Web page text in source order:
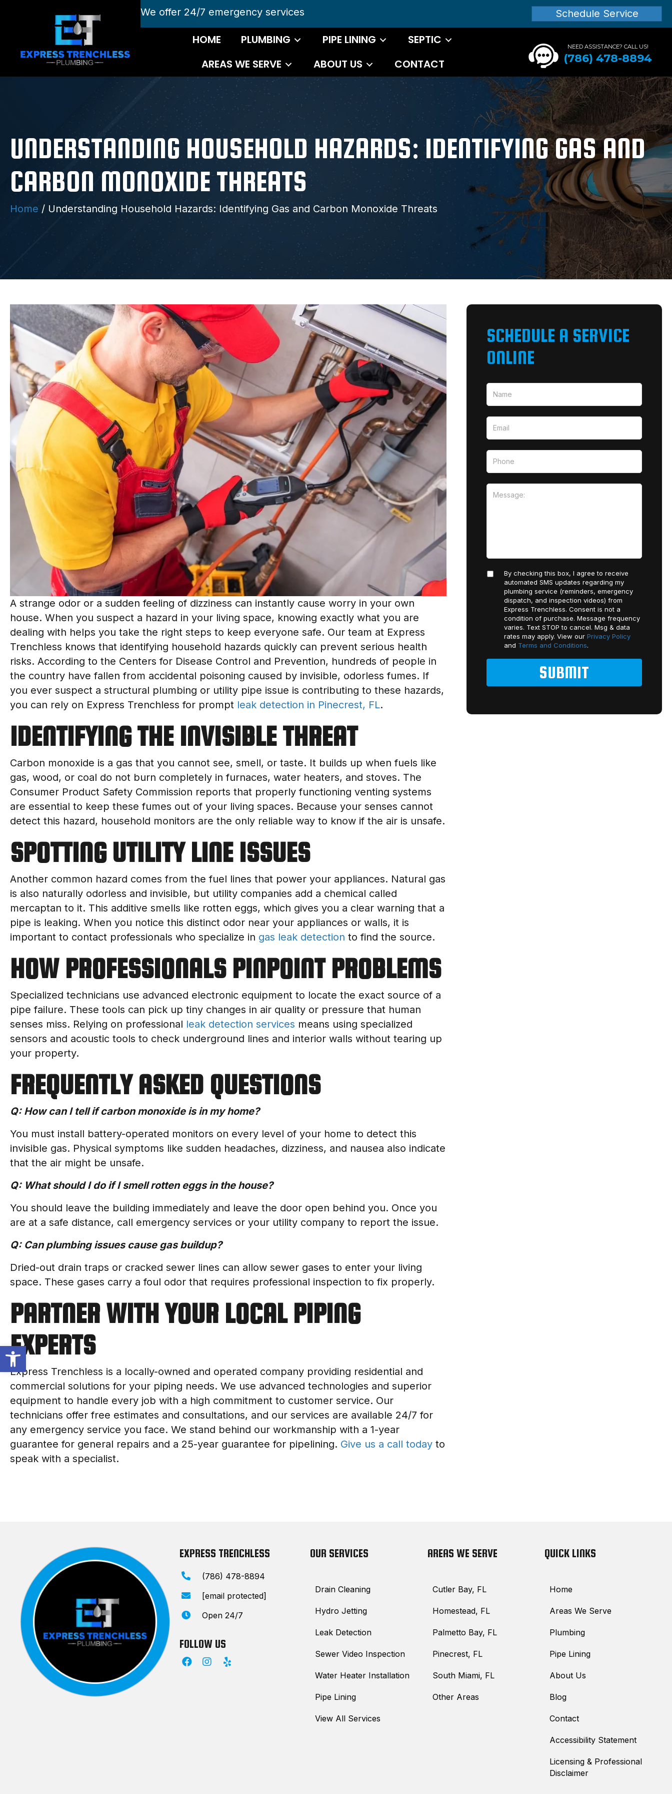
We offer 24/7 emergency services Schedule Service
HOME PLUMBING PIPE LINING
SEPTIC
AREAS WE SERVE
ABOUT US CONTACT
NEED ASSISTANCE? CALL US!
(786) 478-8894
UNDERSTANDING HOUSEHOLD HAZARDS: IDENTIFYING GAS AND
CARBON MONOXIDE THREATS
Home / Understanding Household Hazards: Identifying Gas and Carbon Monoxide Threats
A strange odor or a sudden feeling of dizziness can instantly cause worry in your own
house. When you suspect a hazard in your living space, knowing exactly what you are
dealing with helps you take the right steps to keep everyone safe. Our team at Express
Trenchless knows that identifying household hazards quickly can prevent serious health
risks. According to the Centers for Disease Control and Prevention, hundreds of people in
the country have fallen from accidental poisoning caused by invisible, odorless fumes. If
you ever suspect a structural plumbing or utility pipe issue is contributing to these hazards,
you can rely on Express Trenchless for prompt leak detection in Pinecrest, FL.
IDENTIFYING THE INVISIBLE THREAT
Carbon monoxide is a gas that you cannot see, smell, or taste. It builds up when fuels like
gas, wood, or coal do not burn completely in furnaces, water heaters, and stoves. The
Consumer Product Safety Commission reports that properly functioning venting systems
are essential to keep these fumes out of your living spaces. Because your senses cannot
detect this hazard, household monitors are the only reliable way to know if the air is unsafe.
SPOTTING UTILITY LINE ISSUES
Another common hazard comes from the fuel lines that power your appliances. Natural gas
is also naturally odorless and invisible, but utility companies add a chemical called
mercaptan to it. This additive smells like rotten eggs, which gives you a clear warning that a
pipe is leaking. When you notice this distinct odor near your appliances or walls, it is
important to contact professionals who specialize in gas leak detection to find the source.
HOW PROFESSIONALS PINPOINT PROBLEMS
Specialized technicians use advanced electronic equipment to locate the exact source of a
pipe failure. These tools can pick up tiny changes in air quality or pressure that human
senses miss. Relying on professional leak detection services means using specialized
sensors and acoustic tools to check underground lines and interior walls without tearing up
your property.
FREQUENTLY ASKED QUESTIONS
Q: How can I tell if carbon monoxide is in my home?
You must install battery-operated monitors on every level of your home to detect this
invisible gas. Physical symptoms like sudden headaches, dizziness, and nausea also indicate
that the air might be unsafe.
Q: What should I do if I smell rotten eggs in the house?
You should leave the building immediately and leave the door open behind you. Once you
are at a safe distance, call emergency services or your utility company to report the issue.
Q: Can plumbing issues cause gas buildup?
Dried-out drain traps or cracked sewer lines can allow sewer gases to enter your living
space. These gases carry a foul odor that requires professional inspection to fix properly.
PARTNER WITH YOUR LOCAL PIPING
EXPERTS
Express Trenchless is a locally-owned and operated company providing residential and
commercial solutions for your piping needs. We use advanced technologies and superior
equipment to handle every job with a high commitment to customer service. Our
technicians offer free estimates and consultations, and our services are available 24/7 for
any emergency service you face. We stand behind our workmanship with a 1-year
guarantee for general repairs and a 25-year guarantee for pipelining. Give us a call today to
speak with a specialist.
SCHEDULE A SERVICE
ONLINE
By checking this box, I agree to receive
automated SMS updates regarding my
plumbing service (reminders, emergency
dispatch, and inspection videos) from
Express Trenchless. Consent is not a
condition of purchase. Message frequency
varies. Text STOP to cancel. Msg & data
rates may apply. View our Privacy Policy
and Terms and Conditions.
EXPRESS TRENCHLESS
(786) 478-8894
[email protected]
Open 24/7
FOLLOW US
OUR SERVICES
Drain Cleaning
Hydro Jetting
Leak Detection
Sewer Video Inspection
Water Heater Installation
Pipe Lining
View All Services
AREAS WE SERVE
Cutler Bay, FL
Homestead, FL
Palmetto Bay, FL
Pinecrest, FL
South Miami, FL
Other Areas
QUICK LINKS
Home
Areas We Serve
Plumbing
Pipe Lining
About Us
Blog
Contact
Accessibility Statement
Licensing & Professional
Disclaimer
Open toolbar